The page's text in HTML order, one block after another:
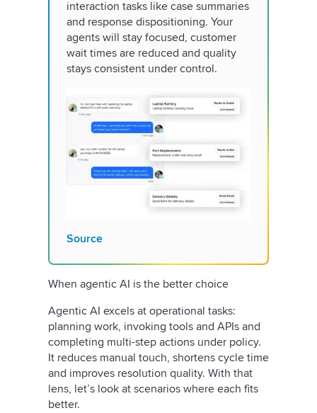
interaction tasks like case summaries
and response dispositioning. Your
agents will stay focused, customer
wait times are reduced and quality
stays consistent under control.
Source
When agentic AI is the better choice
Agentic AI excels at operational tasks:
planning work, invoking tools and APIs and
completing multi-step actions under policy.
It reduces manual touch, shortens cycle time
and improves resolution quality. With that
lens, let’s look at scenarios where each fits
better.